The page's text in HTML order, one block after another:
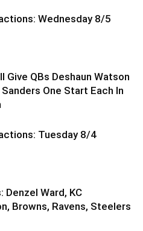
Wednesday 8/5
Give QBs Deshaun Watson
One Start Each In
Tuesday 8/4
Denzel Ward, KC
Browns, Ravens, Steelers